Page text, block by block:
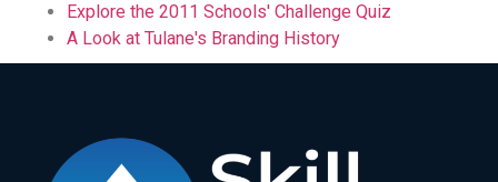
Explore the 2011 Schools' Challenge Quiz
A Look at Tulane's Branding History